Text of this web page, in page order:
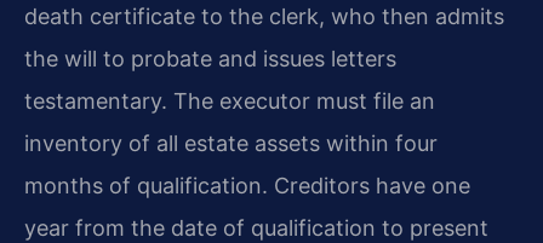
death certificate to the clerk, who then admits
the will to probate and issues letters
testamentary. The executor must file an
inventory of all estate assets within four
months of qualification. Creditors have one
year from the date of qualification to present